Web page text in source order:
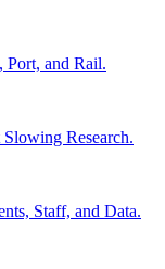
Port, and Rail.
Research.
Staff, and Data.